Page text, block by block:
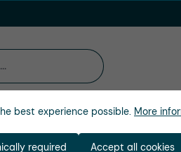
best experience possible. More
required Accept all cookies